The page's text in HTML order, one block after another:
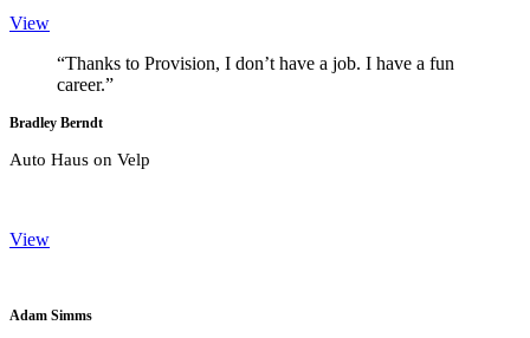
View
“Thanks to Provision, I don’t have a job. I have a fun
career.”
Bradley Berndt
Auto Haus on Velp
View
Adam Simms